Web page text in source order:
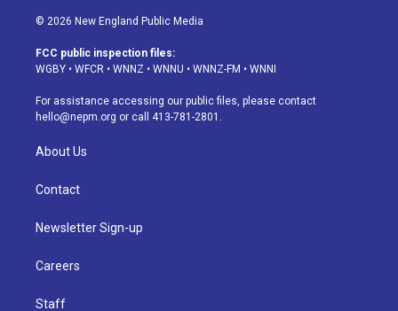
s
a
g
a
m
u
u
b
u
s
k
d
o
k
© 2026 New England Public Media
FCC public inspection files:
WGBY • WFCR • WNNZ • WNNU • WNNZ-FM • WNNI
For assistance accessing our public files, please contact
hello@nepm.org or call 413-781-2801.
About Us
Contact
Newsletter Sign-up
Careers
Staff